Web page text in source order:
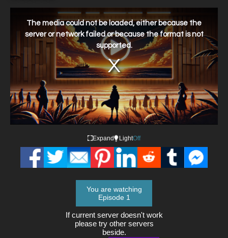
window.
The media could not be loaded, either because the
server or network failed or because the format is not
supported.
Expand LightOff
You are watching
Episode 1
If current server doesn't work
please try other servers
beside.